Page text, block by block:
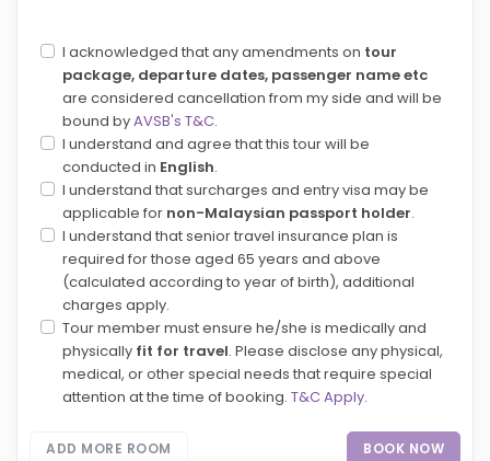
I acknowledged that any amendments on tour
package, departure dates, passenger name etc
are considered cancellation from my side and will be
bound byAVSB's T&C.
I understand and agree that this tour will be
conducted in English.
I understand that surcharges and entry visa may be
applicable for non-Malaysian passport holder.
I understand that senior travel insurance plan is
required for those aged 65 years and above
(calculated according to year of birth), additional
charges apply.
Tour member must ensure he/she is medically and
physically fit for travel. Please disclose any physical,
medical, or other special needs that require special
attention at the time of booking. T&C Apply.
ADD MORE ROOM BOOK NOW